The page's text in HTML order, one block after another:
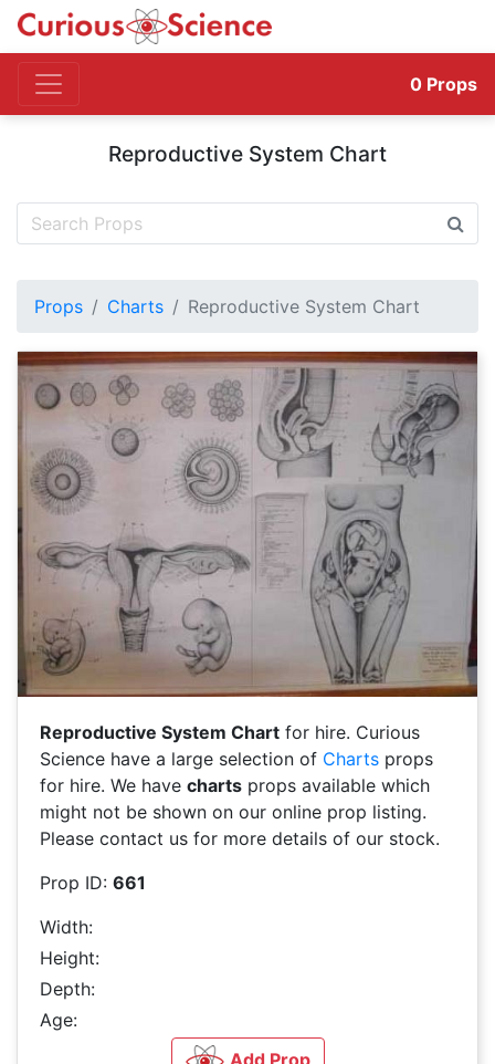
0 Props
Reproductive System Chart
Props Charts Reproductive System Chart
Reproductive System Chart for hire. Curious
Science have a large selection of Charts props
for hire. We have charts props available which
might not be shown on our online prop listing.
Please contact us for more details of our stock.
Prop ID: 661
Width:
Height:
Depth:
Age: